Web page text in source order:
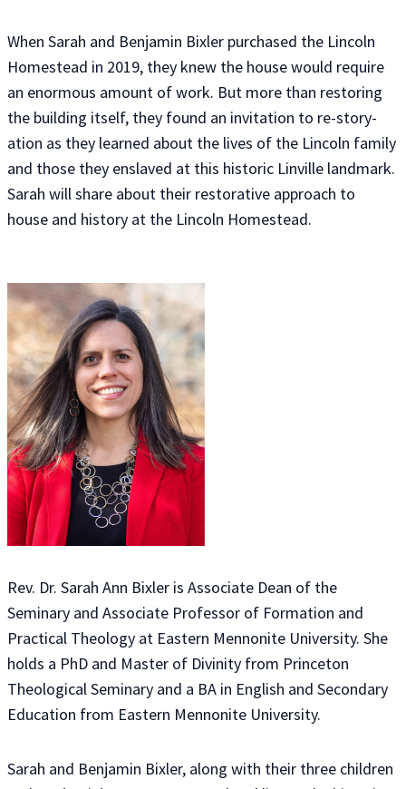
When Sarah and Benjamin Bixler purchased the Lincoln
Homestead in 2019, they knew the house would require
an enormous amount of work. But more than restoring
the building itself, they found an invitation to re-story-
ation as they learned about the lives of the Lincoln family
and those they enslaved at this historic Linville landmark.
Sarah will share about their restorative approach to
house and history at the Lincoln Homestead.
Rev. Dr. Sarah Ann Bixler is Associate Dean of the
Seminary and Associate Professor of Formation and
Practical Theology at Eastern Mennonite University. She
holds a PhD and Master of Divinity from Princeton
Theological Seminary and a BA in English and Secondary
Education from Eastern Mennonite University.
Sarah and Benjamin Bixler, along with their three children